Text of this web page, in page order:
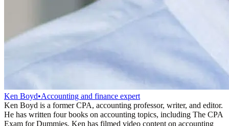
Ken Boyd•Accounting and finance expert
Ken Boyd is a former CPA, accounting professor, writer, and editor.
He has written four books on accounting topics, including The CPA
Exam for Dummies. Ken has filmed video content on accounting